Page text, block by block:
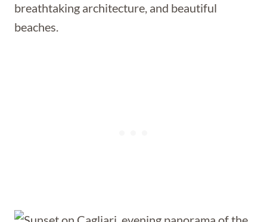
breathtaking architecture, and beautiful
beaches.